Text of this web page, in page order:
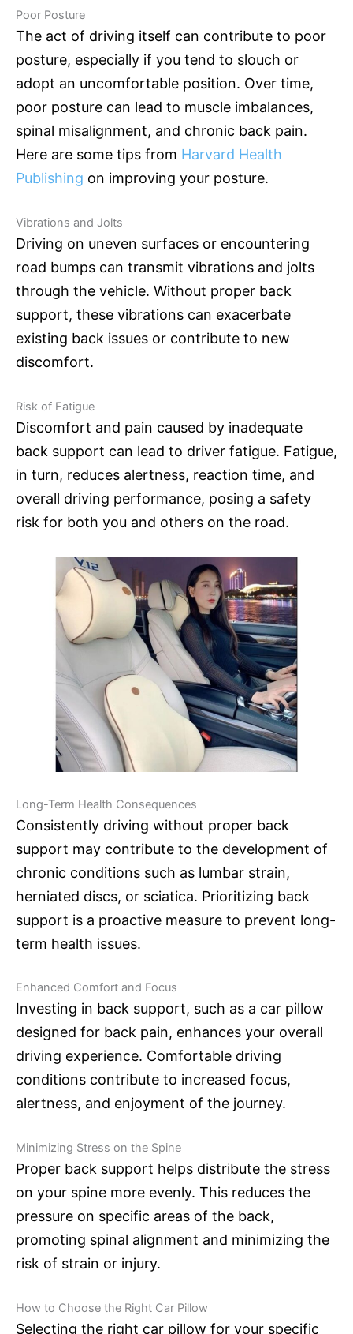
Poor Posture
The act of driving itself can contribute to poor
posture, especially if you tend to slouch or
adopt an uncomfortable position. Over time,
poor posture can lead to muscle imbalances,
spinal misalignment, and chronic back pain.
Here are some tips from Harvard Health
Publishing on improving your posture.
Vibrations and Jolts
Driving on uneven surfaces or encountering
road bumps can transmit vibrations and jolts
through the vehicle. Without proper back
support, these vibrations can exacerbate
existing back issues or contribute to new
discomfort.
Risk of Fatigue
Discomfort and pain caused by inadequate
back support can lead to driver fatigue. Fatigue,
in turn, reduces alertness, reaction time, and
overall driving performance, posing a safety
risk for both you and others on the road.
Long-Term Health Consequences
Consistently driving without proper back
support may contribute to the development of
chronic conditions such as lumbar strain,
herniated discs, or sciatica. Prioritizing back
support is a proactive measure to prevent long-
term health issues.
Enhanced Comfort and Focus
Investing in back support, such as a car pillow
designed for back pain, enhances your overall
driving experience. Comfortable driving
conditions contribute to increased focus,
alertness, and enjoyment of the journey.
Minimizing Stress on the Spine
Proper back support helps distribute the stress
on your spine more evenly. This reduces the
pressure on specific areas of the back,
promoting spinal alignment and minimizing the
risk of strain or injury.
How to Choose the Right Car Pillow
Selecting the right car pillow for your specific